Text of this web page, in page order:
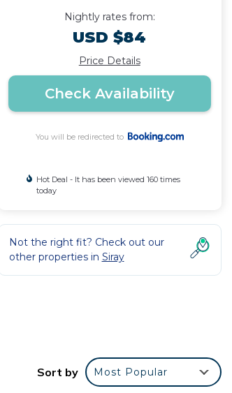
Nightly rates from:
USD $84
Price Details
Check Availability
You will be redirected to
Hot Deal - It has been viewed 160 times
today
Not the right fit? Check out our
other properties in Siray
Sort by Most Popular